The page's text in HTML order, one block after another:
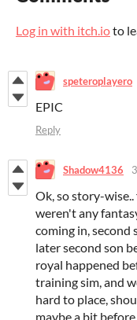
Log in with itch.ioto
speteroplayero
EPIC
Reply
Shadow4136
Ok, so story-
weren't any
coming in, second
later second son
royal happened
training sim, and
hard to place,
maybe a bit